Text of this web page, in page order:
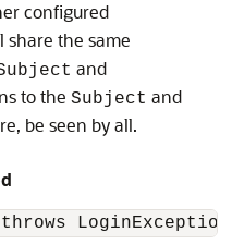
configured
share the same
and
to the Subject and
be seen by all.
LoginException;